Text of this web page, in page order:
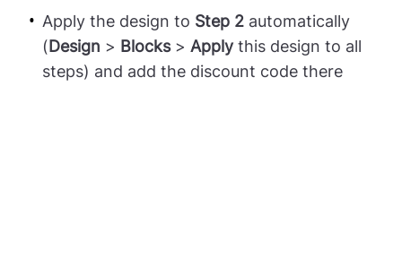
Apply the design to Step 2 automatically
(Design > Blocks> Apply this design to all
steps) and add the discount code there